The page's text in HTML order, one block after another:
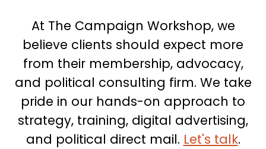
At The Campaign Workshop, we
believe clients should expect more
from their membership, advocacy,
and political consulting firm. We take
pride in our hands-on approach to
strategy, training, digital advertising,
and political direct mail. Let's talk.